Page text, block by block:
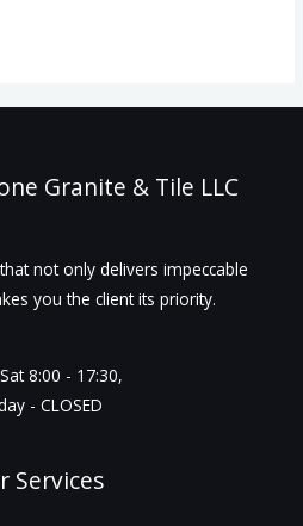
Granite & Tile LLC
not only delivers impeccable
you the client its priority.
8:00 - 17:30,
- CLOSED
Services